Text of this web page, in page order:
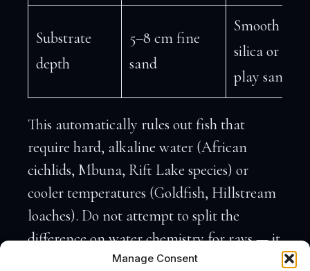
Manage Consent
Substrate
depth
5–8 cm fine
sand
Smooth
silica or
play sand
This automatically rules out fish that
require hard, alkaline water (African
cichlids, Mbuna, Rift Lake species) or
cooler temperatures (Goldfish, Hillstream
loaches). Do not attempt to split the
difference on water chemistry for rays — it
will not end well.